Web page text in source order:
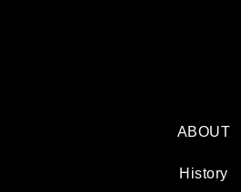
ABOUT
History